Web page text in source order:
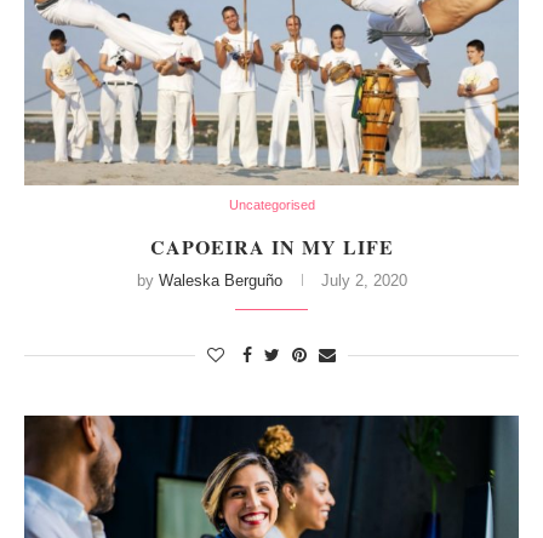
Uncategorised
CAPOEIRA IN MY LIFE
by Waleska Berguño July 2, 2020